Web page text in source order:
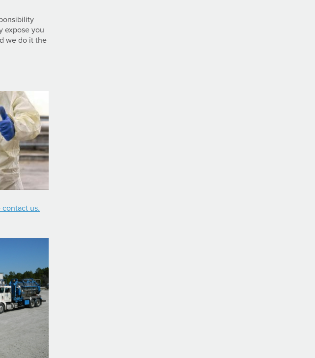
expose you
we do it the
contact us.